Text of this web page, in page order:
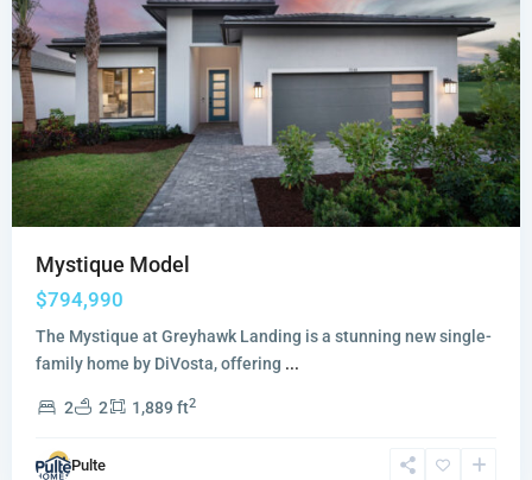
Mystique Model
$794,990
The Mystique at Greyhawk Landing is a stunning new single-
family home by DiVosta, offering ...
2 2 1,889 ft2
Pulte